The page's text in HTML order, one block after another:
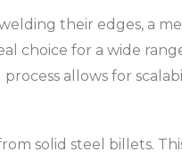
their edges, a
choice for a wide
allows for
solid steel billets.